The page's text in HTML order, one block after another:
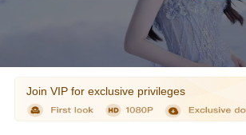
Join VIP for exclusive privileges